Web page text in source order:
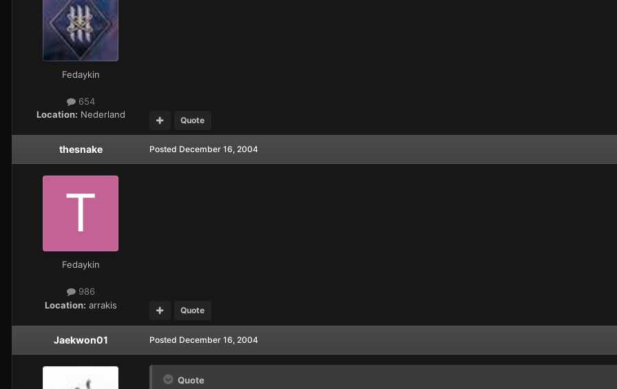
Fedaykin
654
Location: Nederland Quote
thesnake
Fedaykin
986
Location: arrakis
Posted December 16, 2004
Quote
Jaekwon01 Posted December 16, 2004
Quote